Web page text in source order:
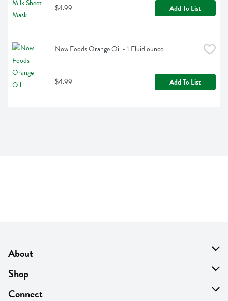
$4.99 Add To List
Now Foods Orange Oil - 1 Fluid ounce
$4.99 Add To List
About
About Us
Find A Store
Shop
On Sale
Connect